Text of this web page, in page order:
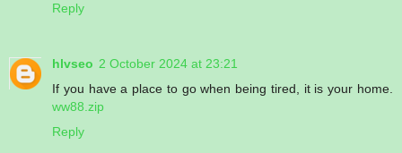
Reply
hlvseo 2 October 2024 at 23:21
If you have a place to go when being tired, it is your home.
ww88.zip
Reply